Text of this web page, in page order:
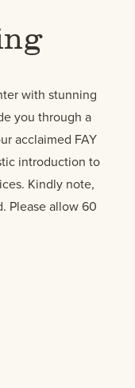
with stunning
you through a
acclaimed FAY
introduction to
Kindly note,
Please allow 60